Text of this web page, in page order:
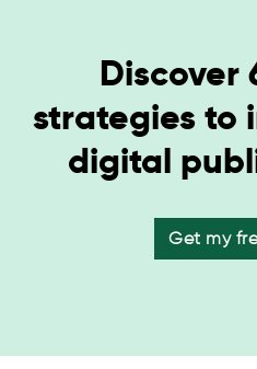
Discover
strategies to
digital
Get my